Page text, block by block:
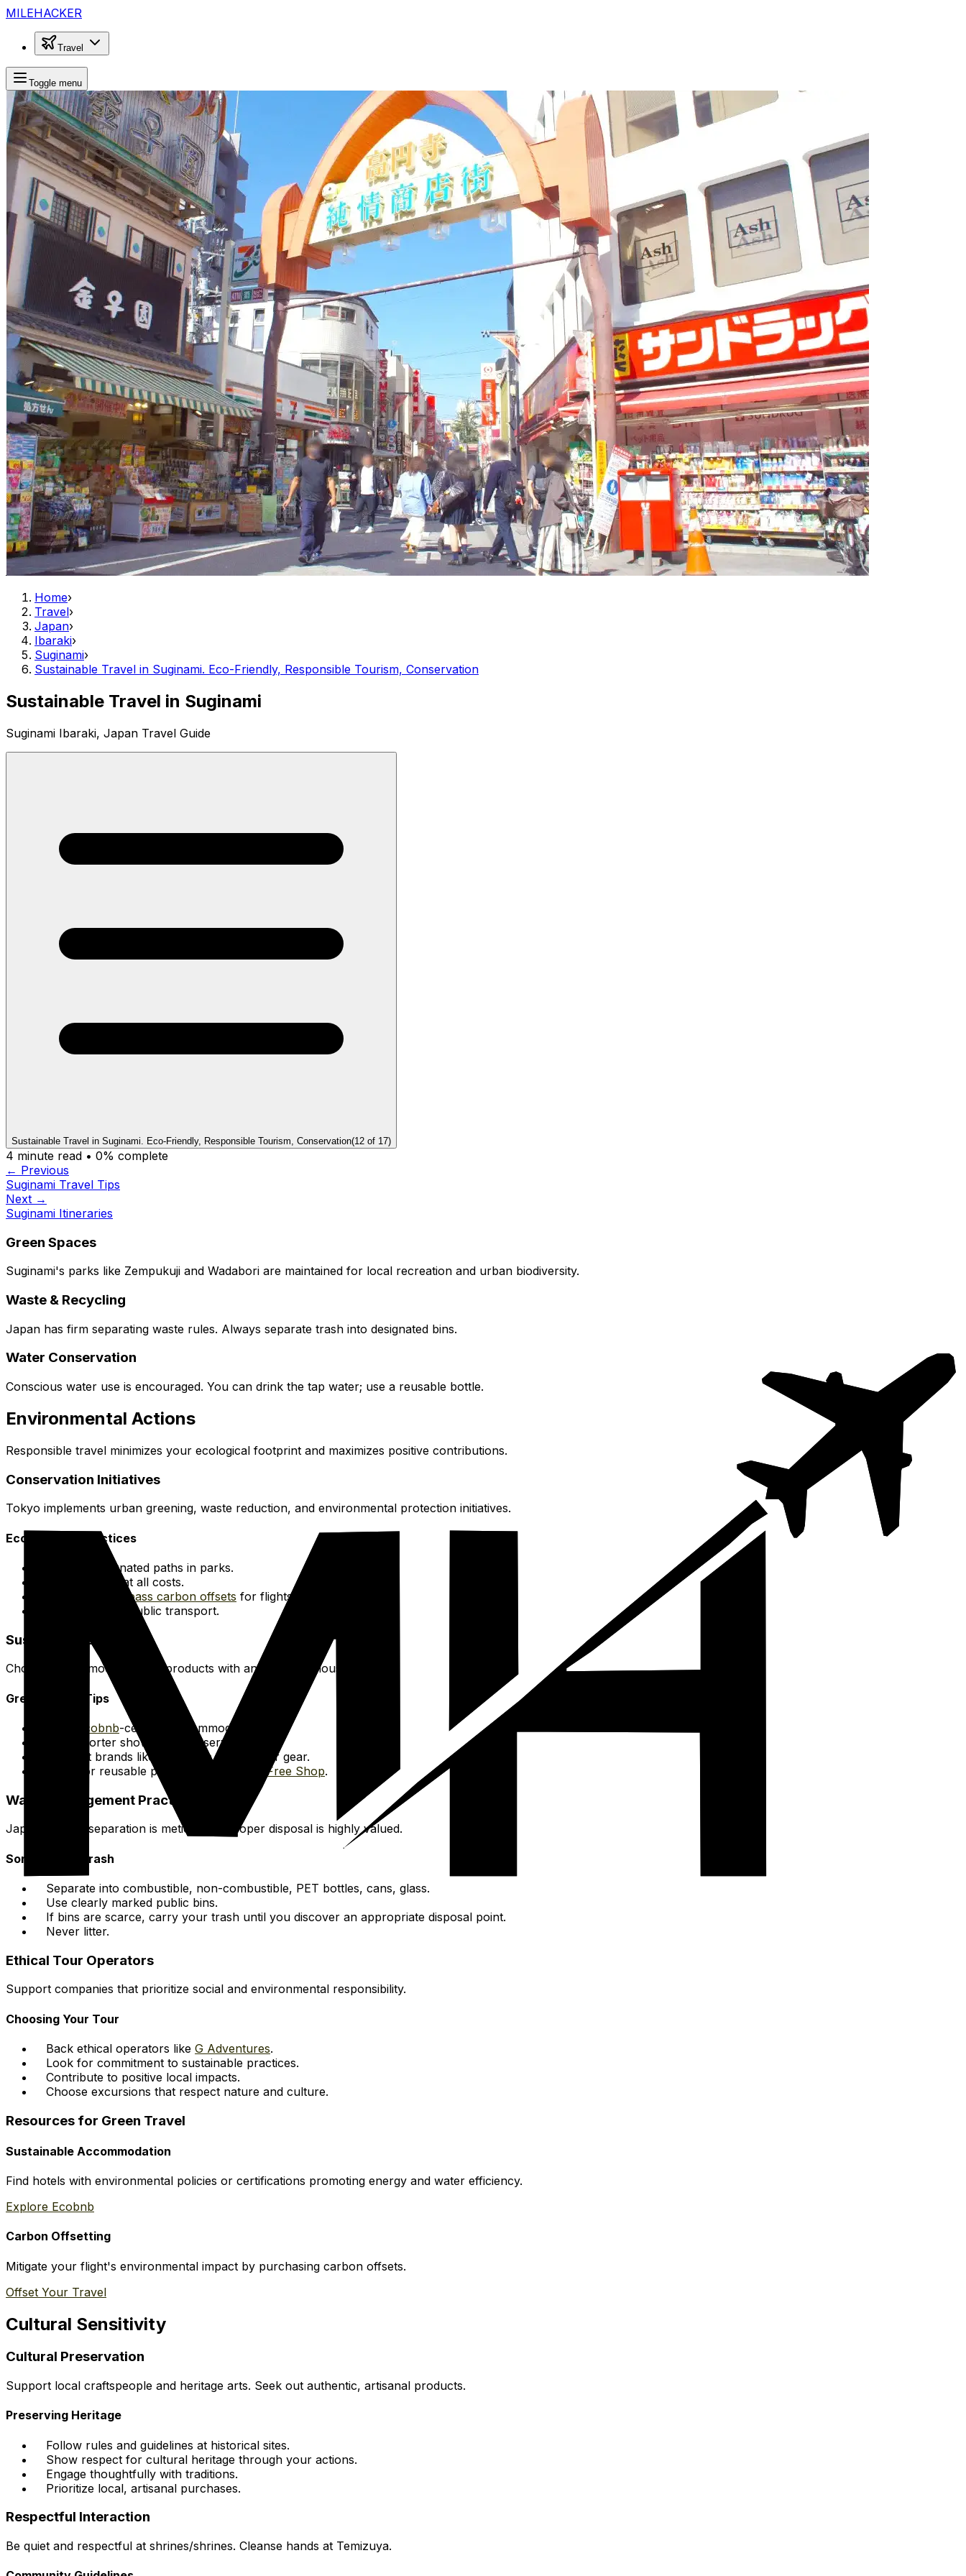
MILEHACKER
Travel
Toggle menu
Home›
Travel›
Japan›
Ibaraki›
Suginami›
Sustainable Travel in Suginami. Eco-Friendly, Responsible Tourism, Conservation
Sustainable Travel in Suginami
Suginami Ibaraki, Japan Travel Guide
Sustainable Travel in Suginami. Eco-Friendly, Responsible Tourism, Conservation(12 of 17)
4 minute read • 0% complete
← Previous
Suginami Travel Tips
Next →
Suginami Itineraries
Green Spaces
Suginami's parks like Zempukuji and Wadabori are maintained for local recreation and urban biodiversity.
Waste & Recycling
Japan has firm separating waste rules. Always separate trash into designated bins.
Water Conservation
Conscious water use is encouraged. You can drink the tap water; use a reusable bottle.
Environmental Actions
Responsible travel minimizes your ecological footprint and maximizes positive contributions.
Conservation Initiatives
Tokyo implements urban greening, waste reduction, and environmental protection initiatives.
Eco-Friendly Practices
Stay on designated paths in parks.
Avoid littering at all costs.
Terrapass carbon offsets for flights.
Utilize efficient public transport.
Sustainable Choices
Choose accommodation and products with an eco-conscious focus.
Green Travel Tips
Ecobnb-certified accommodation.
Take shorter showers to preserve water.
Support brands like
Patagoniafor outdoor gear.
Shop for reusable products at
Package Free Shop.
Waste Management Practices
Japan's waste separation is meticulous. Proper disposal is highly valued.
Sorting Your Trash
Separate into combustible, non-combustible, PET bottles, cans, glass.
Use clearly marked public bins.
If bins are scarce, carry your trash until you discover an appropriate disposal point.
Never litter.
Ethical Tour Operators
Support companies that prioritize social and environmental responsibility.
Choosing Your Tour
Back ethical operators like G Adventures.
Look for commitment to sustainable practices.
Contribute to positive local impacts.
Choose excursions that respect nature and culture.
Resources for Green Travel
Sustainable Accommodation
Find hotels with environmental policies or certifications promoting energy and water efficiency.
Explore Ecobnb
Carbon Offsetting
Mitigate your flight's environmental impact by purchasing carbon offsets.
Offset Your Travel
Cultural Sensitivity
Cultural Preservation
Support local craftspeople and heritage arts. Seek out authentic, artisanal products.
Preserving Heritage
Follow rules and guidelines at historical sites.
Show respect for cultural heritage through your actions.
Engage thoughtfully with traditions.
Prioritize local, artisanal purchases.
Respectful Interaction
Be quiet and respectful at shrines/shrines. Cleanse hands at Temizuya.